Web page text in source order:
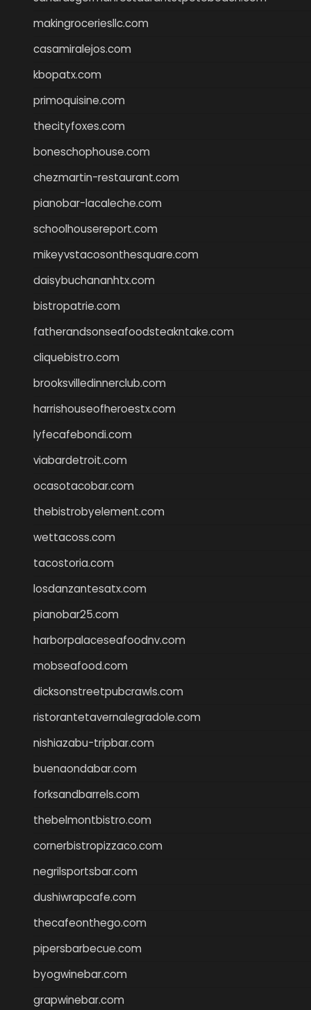
makingroceriesllc.com
casamiralejos.com
kbopatx.com
primoquisine.com
thecityfoxes.com
boneschophouse.com
chezmartin-restaurant.com
pianobar-lacaleche.com
schoolhousereport.com
mikeyvstacosonthesquare.com
daisybuchananhtx.com
bistropatrie.com
fatherandsonseafoodsteakntake.com
cliquebistro.com
brooksvilledinnerclub.com
harrishouseofheroestx.com
lyfecafebondi.com
viabardetroit.com
ocasotacobar.com
thebistrobyelement.com
wettacoss.com
tacostoria.com
losdanzantesatx.com
pianobar25.com
harborpalaceseafoodnv.com
mobseafood.com
dicksonstreetpubcrawls.com
ristorantetavernalegradole.com
nishiazabu-tripbar.com
buenaondabar.com
forksandbarrels.com
thebelmontbistro.com
cornerbistropizzaco.com
negrilsportsbar.com
dushiwrapcafe.com
thecafeonthego.com
pipersbarbecue.com
byogwinebar.com
grapwinebar.com